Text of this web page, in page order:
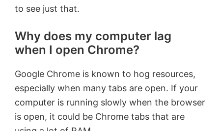
to see just that.
Why does my computer lag
when I open Chrome?
Google Chrome is known to hog resources,
especially when many tabs are open. If your
computer is running slowly when the browser
is open, it could be Chrome tabs that are